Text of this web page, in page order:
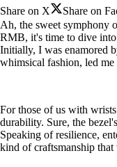
Share on X
Share on
Ah, the sweet symphony
RMB, it's time to dive
Initially, I was enamored
whimsical fashion, led
For those of us with
durability. Sure, the
Speaking of resilience,
kind of craftsmanship